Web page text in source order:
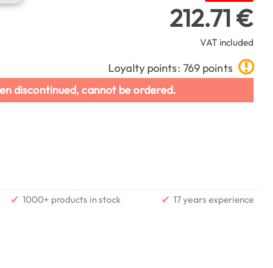
212.71 €
VAT included
Loyalty points: 769 points
discontinued, cannot be ordered.
✔ 1000+ products in stock ✔ 17 years experience